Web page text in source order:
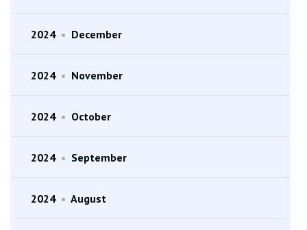
2024 • December
2024 • November
2024 • October
2024 • September
2024 • August